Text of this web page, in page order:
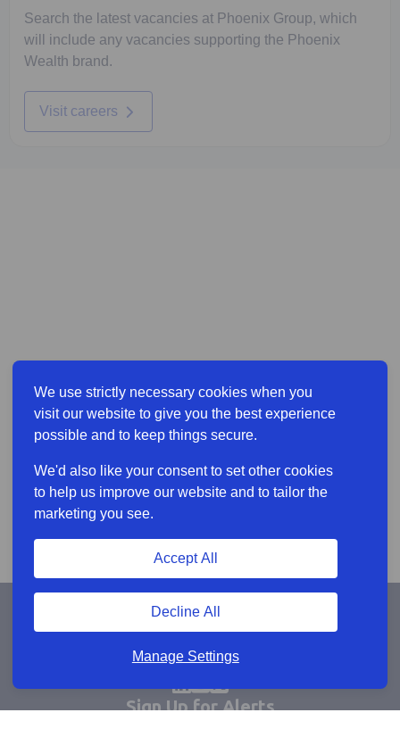
We use strictly necessary cookies when you
visit our website to give you the best experience
possible and to keep things secure.
We'd also like your consent to set other cookies
to help us improve our website and to tailor the
marketing you see.
Manage Settings
Decline All
Accept All
Search the latest vacancies at Phoenix Group, which
will include any vacancies supporting the Phoenix
Wealth brand.
Visit careers
Sign Up for Alerts